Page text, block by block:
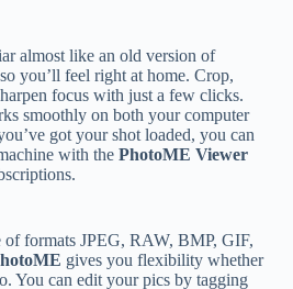
almost like an old version of
you’ll feel right at home. Crop,
focus with just a few clicks.
smoothly on both your computer
got your shot loaded, you can
with the PhotoME Viewer
of formats JPEG, RAW, BMP, GIF,
gives you flexibility whether
You can edit your pics by tagging